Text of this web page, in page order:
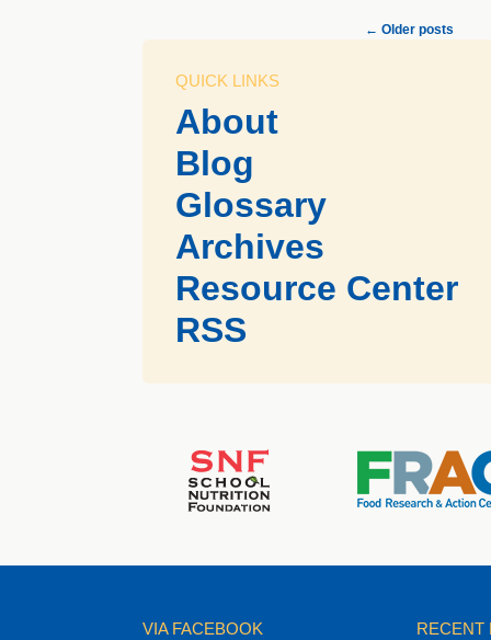
← Older posts
QUICK LINKS
About
Blog
Glossary
Archives
Resource Center
RSS
VIA FACEBOOK RECENT